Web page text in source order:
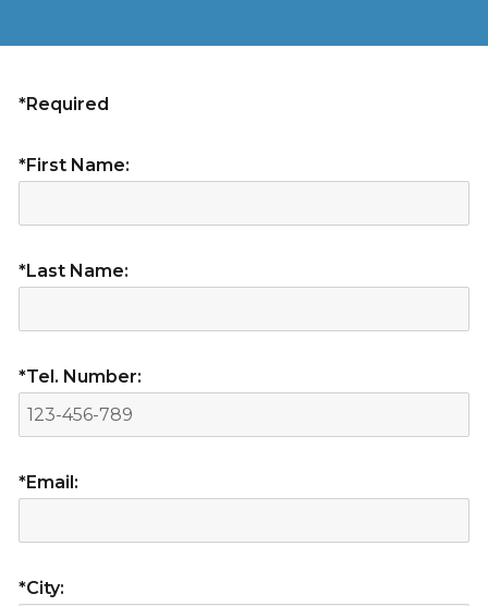
*Required
*First Name:
*Last Name:
*Tel. Number:
*Email:
*City: